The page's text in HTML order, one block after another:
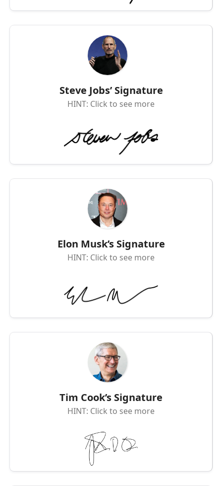
Steve Jobs’ Signature
HINT: Click to see more
Elon Musk’s Signature
HINT: Click to see more
Tim Cook’s Signature
HINT: Click to see more